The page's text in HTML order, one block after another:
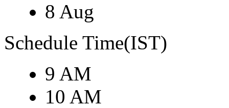
8 Aug
Schedule Time(IST)
9 AM
10 AM